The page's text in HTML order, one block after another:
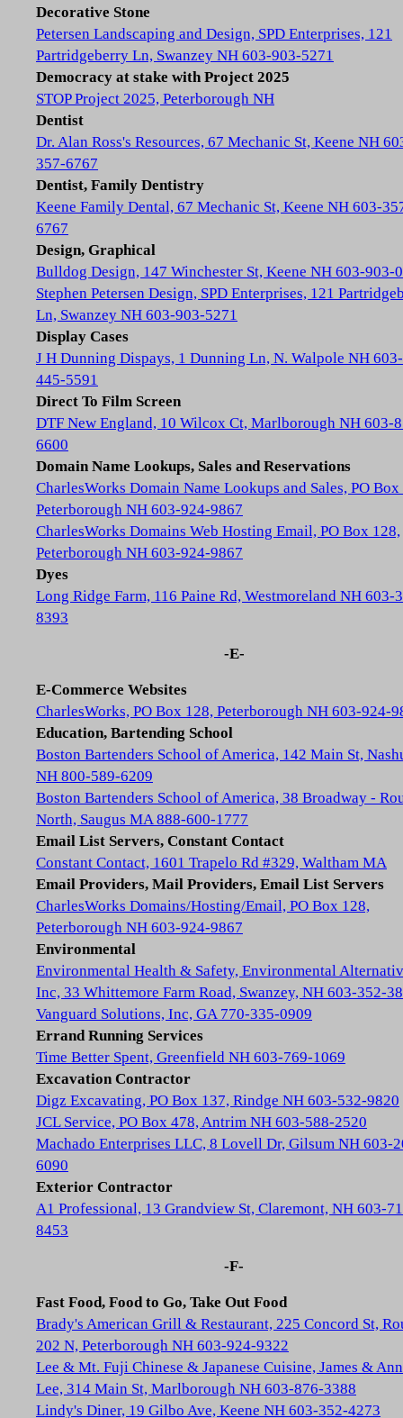
Decorative Stone
Petersen Landscaping and Design, SPD Enterprises, 121
Partridgeberry Ln, Swanzey NH 603-903-5271
Democracy at stake with Project 2025
STOP Project 2025, Peterborough NH
Dentist
Dr. Alan Ross's Resources, 67 Mechanic St, Keene NH
357-6767
Dentist, Family Dentistry
Keene Family Dental, 67 Mechanic St, Keene NH 603-
6767
Design, Graphical
Bulldog Design, 147 Winchester St, Keene NH 603-903-
Stephen Petersen Design, SPD Enterprises, 121
Ln, Swanzey NH 603-903-5271
Display Cases
J H Dunning Dispays, 1 Dunning Ln, N. Walpole NH 603-
445-5591
Direct To Film Screen
DTF New England, 10 Wilcox Ct, Marlborough NH 603-
6600
Domain Name Lookups, Sales and Reservations
CharlesWorks Domain Name Lookups and Sales, PO Box
Peterborough NH 603-924-9867
CharlesWorks Domains Web Hosting Email, PO Box 128,
Peterborough NH 603-924-9867
Dyes
Long Ridge Farm, 116 Paine Rd, Westmoreland NH 603-
8393
-E-
E-Commerce Websites
CharlesWorks, PO Box 128, Peterborough NH 603-924-
Education, Bartending School
Boston Bartenders School of America, 142 Main St,
NH 800-589-6209
Boston Bartenders School of America, 38 Broadway -
North, Saugus MA 888-600-1777
Email List Servers, Constant Contact
Constant Contact, 1601 Trapelo Rd #329, Waltham MA
Email Providers, Mail Providers, Email List Servers
CharlesWorks Domains/Hosting/Email, PO Box 128,
Peterborough NH 603-924-9867
Environmental
Environmental Health & Safety, Environmental
Inc, 33 Whittemore Farm Road, Swanzey, NH 603-352-
Vanguard Solutions, Inc, GA 770-335-0909
Errand Running Services
Time Better Spent, Greenfield NH 603-769-1069
Excavation Contractor
Digz Excavating, PO Box 137, Rindge NH 603-532-9820
JCL Service, PO Box 478, Antrim NH 603-588-2520
Machado Enterprises LLC, 8 Lovell Dr, Gilsum NH 603-
6090
Exterior Contractor
A1 Professional, 13 Grandview St, Claremont, NH 603-
8453
-F-
Fast Food, Food to Go, Take Out Food
Brady's American Grill & Restaurant, 225 Concord St,
202 N, Peterborough NH 603-924-9322
Lee & Mt. Fuji Chinese & Japanese Cuisine, James &
Lee, 314 Main St, Marlborough NH 603-876-3388
Lindy's Diner, 19 Gilbo Ave, Keene NH 603-352-4273